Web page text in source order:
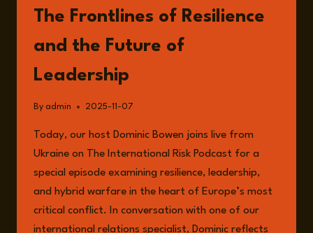
The Frontlines of Resilience
and the Future of
Leadership
By admin 2025-11-07
Today, our host Dominic Bowen joins live from
Ukraine on The International Risk Podcast for a
special episode examining resilience, leadership,
and hybrid warfare in the heart of Europe’s most
critical conflict. In conversation with one of our
international relations specialist, Dominic reflects